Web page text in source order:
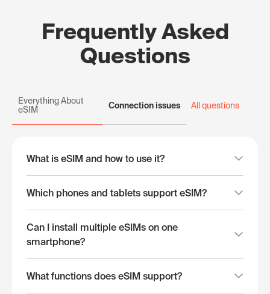
Frequently Asked
Questions
Everything About
eSIM
Connection issues All questions
What is eSIM and how to use it?
Which phones and tablets support eSIM?
Can I install multiple eSIMs on one
smartphone?
What functions does eSIM support?